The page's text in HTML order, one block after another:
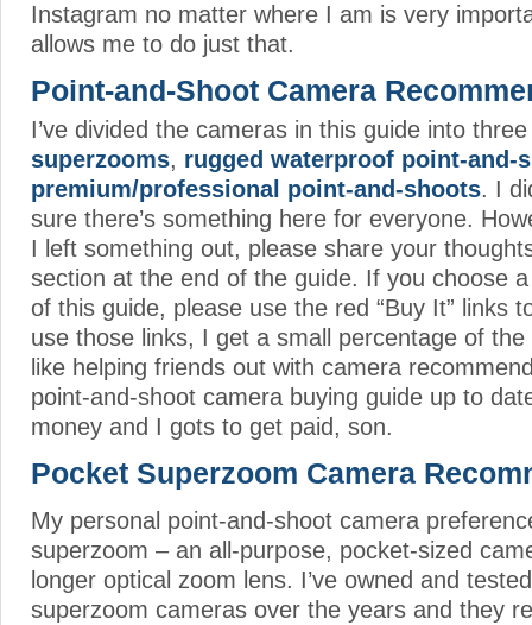
Instagram no matter where I am is very
allows me to do just that.
Point-and-Shoot Camera
I’ve divided the cameras in this guide into
superzooms, rugged waterproof point-and-
premium/professional point-and-shoots. I
sure there’s something here for everyone.
I left something out, please share your
section at the end of the guide. If you choose
of this guide, please use the red “Buy It” links
use those links, I get a small percentage of
like helping friends out with camera
point-and-shoot camera buying guide up to
money and I gots to get paid, son.
Pocket Superzoom Camera
My personal point-and-shoot camera
superzoom – an all-purpose, pocket-sized
longer optical zoom lens. I’ve owned and
superzoom cameras over the years and they